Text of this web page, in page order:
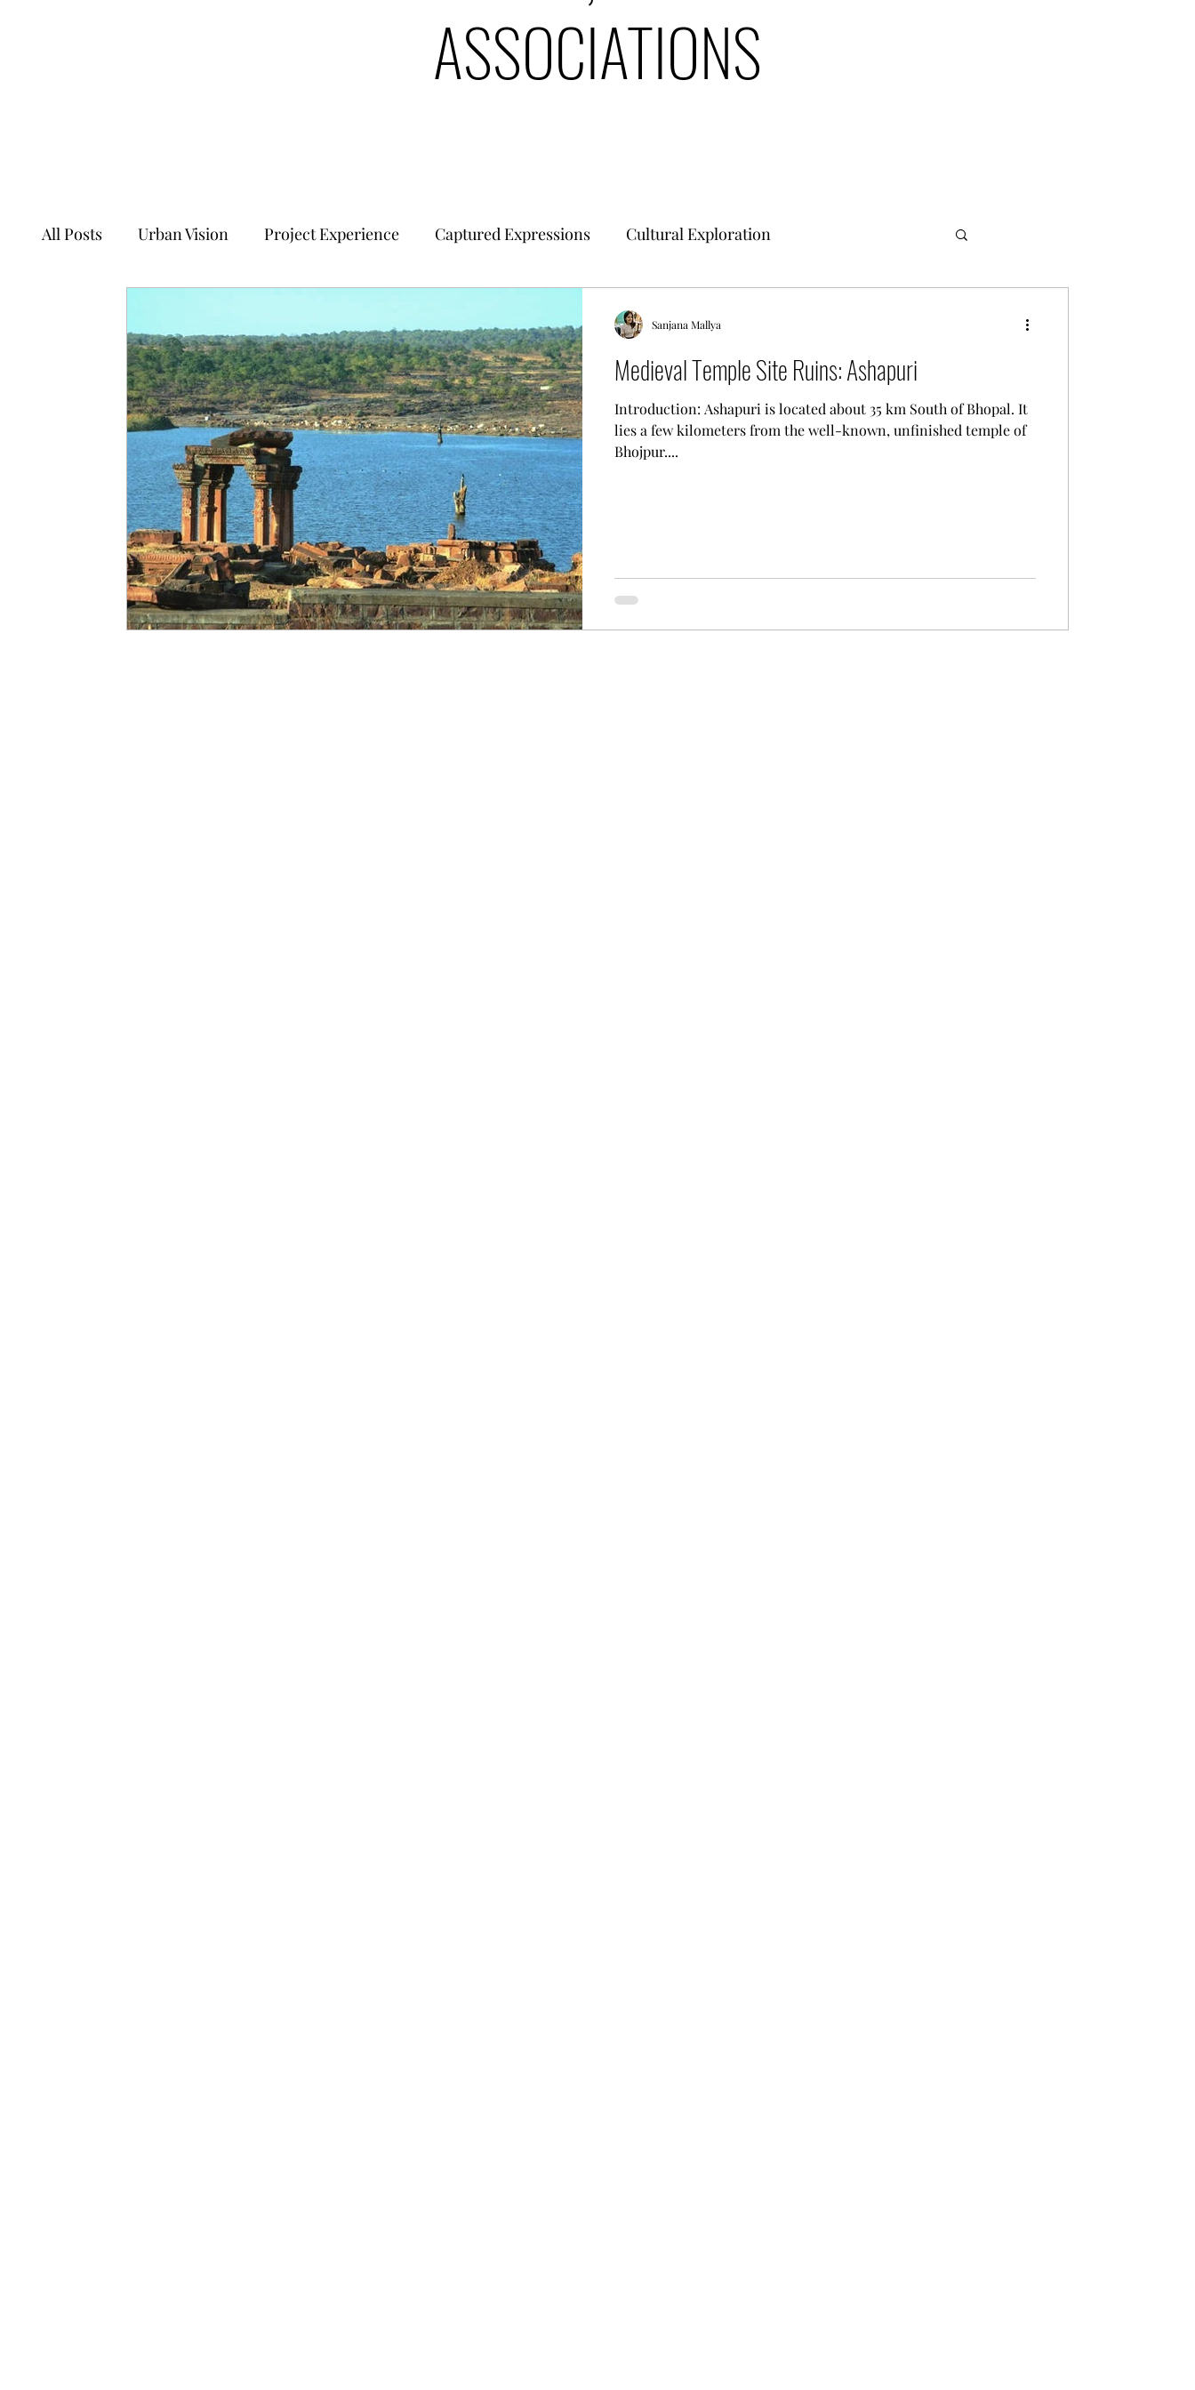
ASSOCIATIONS
All Posts Urban Vision Project Experience Captured Expressions Cultural Exploration
Ecology, Culture and Evolution Medieval Temple Site Ruins: Ashapuri
Introduction: Ashapuri is located about 35 km South of Bhopal. It
lies a few kilometers from the well-known, unfinished temple of
Bhojpur....
Sanjana Mallya